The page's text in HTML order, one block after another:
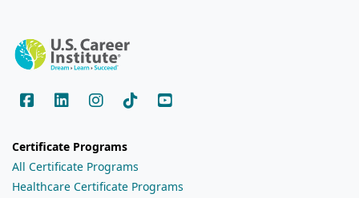
Certificate Programs
All Certificate Programs
Healthcare Certificate Programs